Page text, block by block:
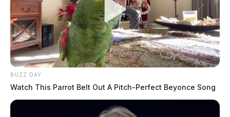
BUZZ DAY
Watch This Parrot Belt Out A Pitch-Perfect Beyonce Song